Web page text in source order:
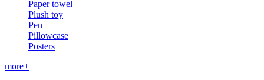
Paper towel
Plush toy
Pen
Pillowcase
Posters
more+